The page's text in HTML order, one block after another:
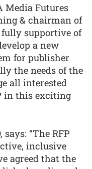
Media Futures
& chairman of
fully supportive of
a new
for publisher
the needs of the
all interested
in this exciting
“The RFP
inclusive
agreed that the